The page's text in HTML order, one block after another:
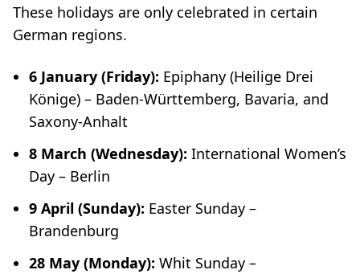
These holidays are only celebrated in certain
German regions.
6 January (Friday): Epiphany (Heilige Drei
Könige) – Baden-Württemberg, Bavaria, and
Saxony-Anhalt
8 March (Wednesday): International Women’s
Day – Berlin
9 April (Sunday): Easter Sunday –
Brandenburg
28 May (Monday): Whit Sunday –